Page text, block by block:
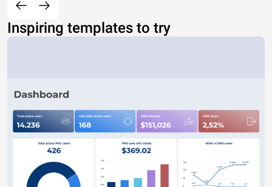
Inspiring templates to try